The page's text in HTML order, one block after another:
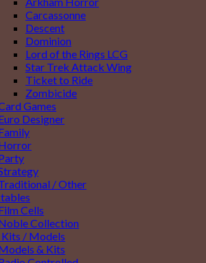
Carcassonne
Descent
Dominion
Lord of the Rings LCG
Star Trek Attack Wing
Ticket to Ride
Zombicide
Games
Designer
/ Other
Cells
Collection
Kits / Models
& Kits